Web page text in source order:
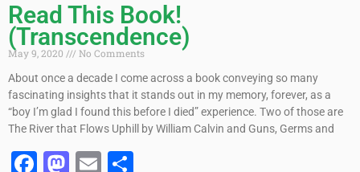
Read This Book!
(Transcendence)
May 9, 2020
No Comments
About once a decade I come across a book conveying so many
fascinating insights that it stands out in my memory, forever, as a
“boy I’m glad I found this before I died” experience. Two of those are
The River that Flows Uphill by William Calvin and Guns, Germs and
Facebook
Mastodon
Email